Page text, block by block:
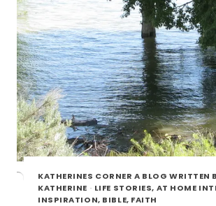
KATHERINES CORNER A BLOG WRITTEN
KATHERINE · LIFE STORIES, AT HOME
INSPIRATION, BIBLE, FAITH